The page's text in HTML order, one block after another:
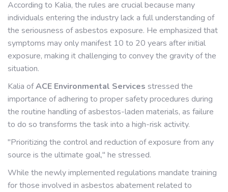
According to Kalia, the rules are crucial because many
individuals entering the industry lack a full understanding of
the seriousness of asbestos exposure. He emphasized that
symptoms may only manifest 10 to 20 years after initial
exposure, making it challenging to convey the gravity of the
situation.
Kalia ofACE Environmental Services stressed the
importance of adhering to proper safety procedures during
the routine handling of asbestos-laden materials, as failure
to do so transforms the task into a high-risk activity.
"Prioritizing the control and reduction of exposure from any
source is the ultimate goal," he stressed.
While the newly implemented regulations mandate training
for those involved in asbestos abatement related to